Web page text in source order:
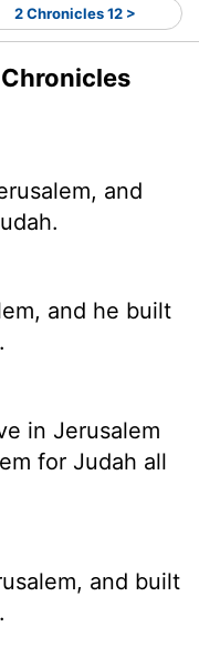
2 Chronicles 12 >
and
and he built
in Jerusalem
for Judah all
and built